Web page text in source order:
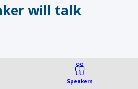
will talk
Speakers